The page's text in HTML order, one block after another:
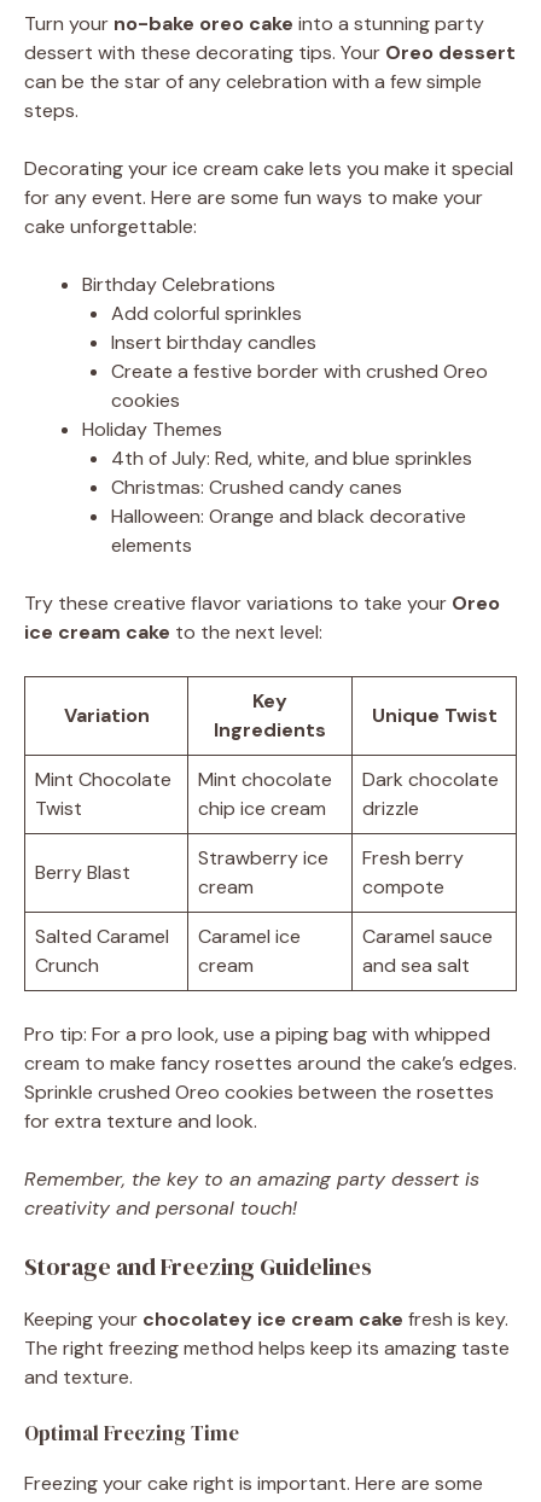
Turn your no-bake oreo cake into a stunning party
dessert with these decorating tips. Your Oreo dessert
can be the star of any celebration with a few simple
steps.
Decorating your ice cream cake lets you make it special
for any event. Here are some fun ways to make your
cake unforgettable:
Birthday Celebrations
Add colorful sprinkles
Insert birthday candles
Create a festive border with crushed Oreo
cookies
Holiday Themes
4th of July: Red, white, and blue sprinkles
Christmas: Crushed candy canes
Halloween: Orange and black decorative
elements
Try these creative flavor variations to take your Oreo
ice cream cake to the next level:
Variation
Key
Ingredients
Unique Twist
Mint Chocolate
Twist
Mint chocolate
chip ice cream
Dark chocolate
drizzle
Berry Blast
Strawberry ice
cream
Fresh berry
compote
Salted Caramel
Crunch
Caramel ice
cream
Caramel sauce
and sea salt
Pro tip: For a pro look, use a piping bag with whipped
cream to make fancy rosettes around the cake’s edges.
Sprinkle crushed Oreo cookies between the rosettes
for extra texture and look.
Remember, the key to an amazing party dessert is
creativity and personal touch!
Storage and Freezing Guidelines
Keeping your chocolatey ice cream cake fresh is key.
The right freezing method helps keep its amazing taste
and texture.
Optimal Freezing Time
Freezing your cake right is important. Here are some